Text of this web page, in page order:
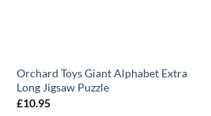
Orchard Toys Giant Alphabet Extra
Long Jigsaw Puzzle
£10.95